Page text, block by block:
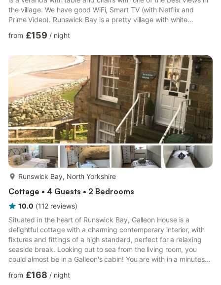
the village. We have good WiFi, Smart TV (with Netflix and
Prime Video). Runswick Bay is a pretty village with white
and Sandsend and in close proximity to Whitby, Robin Hoods
beach. This cottage is warm with electric heaters and a
woodburning stove and provides a great break all yea...
from £159 / night
Runswick Bay, North Yorkshire
Cottage • 4 Guests • 2 Bedrooms
10.0 (112 reviews)
Situated in the heart of Runswick Bay, Galleon House is a
delightful cottage with a charming contemporary interior, with
fixtures and fittings of a high standard, perfect for a relaxing
seaside break. Looking out to sea from the living room, you
could almost be in a Galleon's cabin! You are with in a minutes
accommodation is located over 2 floors. The front door opens
from £168 / night